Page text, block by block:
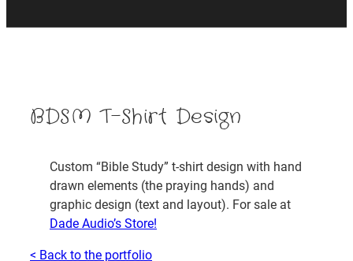
BDSM T-Shirt Design
Custom “Bible Study” t-shirt design with hand
drawn elements (the praying hands) and
graphic design (text and layout). For sale at
Dade Audio’s Store!
< Back to the portfolio